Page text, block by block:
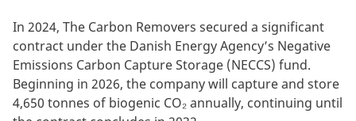
In 2024, The Carbon Removers secured a significant
contract under the Danish Energy Agency’s Negative
Emissions Carbon Capture Storage (NECCS) fund.
Beginning in 2026, the company will capture and store
4,650 tonnes of biogenic CO₂ annually, continuing until